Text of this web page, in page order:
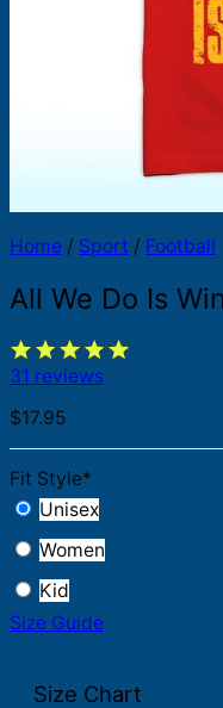
Home / Sport / Football
All We Do Is
31 reviews
$17.95
Fit Style*
Unisex
Women
Kid
Size Guide
Size Chart